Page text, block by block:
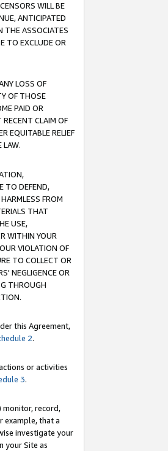
WILL BE
ANTICIPATED
THE ASSOCIATES
TO EXCLUDE OR
LOSS OF
OF THOSE
PAID OR
CLAIM OF
EQUITABLE RELIEF
LAW.
TO DEFEND,
FROM
THAT
USE,
WITHIN YOUR
VIOLATION OF
TO COLLECT OR
NEGLIGENCE OR
THROUGH
this Agreement,
2.
or activities
3.
monitor, record,
example, that a
investigate your
your Site as